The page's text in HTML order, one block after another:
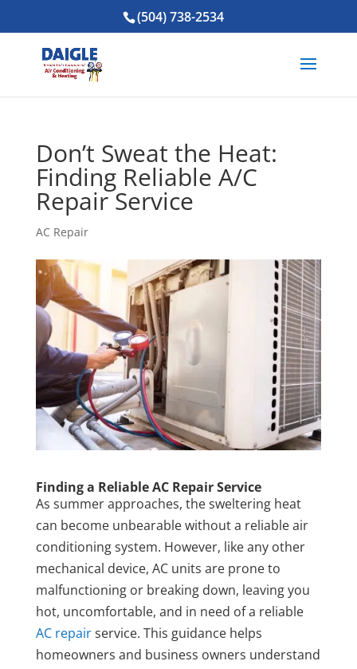
(504) 738-2534
Don’t Sweat the Heat:
Finding Reliable A/C
Repair Service
AC Repair
Finding a Reliable AC Repair Service
As summer approaches, the sweltering heat
can become unbearable without a reliable air
conditioning system. However, like any other
mechanical device, AC units are prone to
malfunctioning or breaking down, leaving you
hot, uncomfortable, and in need of a reliable
AC repairservice. This guidance helps
homeowners and business owners understand